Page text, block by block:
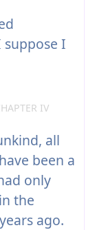
I
IV
all
been a
only
the
ago.